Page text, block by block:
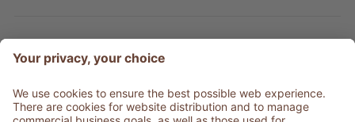
Product type
Service & Info